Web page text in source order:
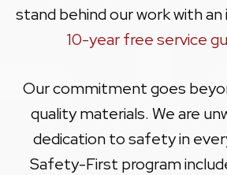
stand behind our work with
10-year free service
Our commitment goes
quality materials. We are
dedication to safety in
Safety-First program